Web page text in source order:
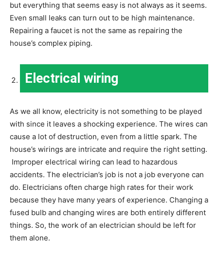
but everything that seems easy is not always as it seems.
Even small leaks can turn out to be high maintenance.
Repairing a faucet is not the same as repairing the
house’s complex piping.
Electrical wiring
As we all know, electricity is not something to be played
with since it leaves a shocking experience. The wires can
cause a lot of destruction, even from a little spark. The
house’s wirings are intricate and require the right setting.
Improper electrical wiring can lead to hazardous
accidents. The electrician’s job is not a job everyone can
do. Electricians often charge high rates for their work
because they have many years of experience. Changing a
fused bulb and changing wires are both entirely different
things. So, the work of an electrician should be left for
them alone.